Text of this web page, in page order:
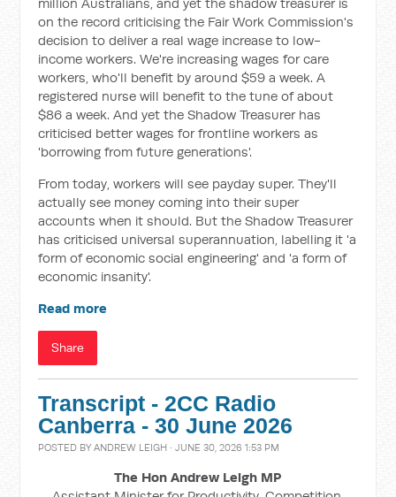
on the record criticising the Fair Work Commission's
decision to deliver a real wage increase to low-
income workers. We're increasing wages for care
workers, who'll benefit by around $59 a week. A
registered nurse will benefit to the tune of about
$86 a week. And yet the Shadow Treasurer has
criticised better wages for frontline workers as
'borrowing from future generations'.
From today, workers will see payday super. They'll
actually see money coming into their super
accounts when it should. But the Shadow Treasurer
has criticised universal superannuation, labelling it 'a
form of economic social engineering' and 'a form of
economic insanity'.
Read more
Share
Transcript - 2CC Radio
Canberra - 30 June 2026
POSTED BYANDREW LEIGH · JUNE 30, 2026 1:53 PM
The Hon Andrew Leigh MP